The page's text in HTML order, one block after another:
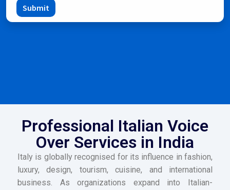
Submit
Professional Italian Voice
Over Services in India
Italy is globally recognised for its influence in fashion,
luxury, design, tourism, cuisine, and international
business. As organizations expand into Italian-